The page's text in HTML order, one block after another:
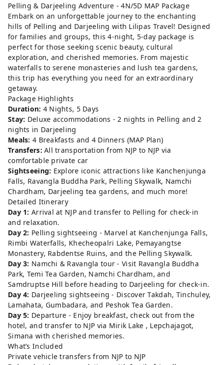
Pelling & Darjeeling Adventure - 4N/5D MAP Package
Embark on an unforgettable journey to the enchanting
hills of Pelling and Darjeeling with Lilipas Travel! Designed
for families and groups, this 4-night, 5-day package is
perfect for those seeking scenic beauty, cultural
exploration, and cherished memories. From majestic
waterfalls to serene monasteries and lush tea gardens,
this trip has everything you need for an extraordinary
getaway.
Package Highlights
Duration: 4 Nights, 5 Days
Stay: Deluxe accommodations - 2 nights in Pelling and 2
nights in Darjeeling
Meals: 4 Breakfasts and 4 Dinners (MAP Plan)
Transfers: All transportation from NJP to NJP via
comfortable private car
Sightseeing: Explore iconic attractions like Kanchenjunga
Falls, Ravangla Buddha Park, Pelling Skywalk, Namchi
Chardham, Darjeeling tea gardens, and much more!
Detailed Itinerary
Day 1: Arrival at NJP and transfer to Pelling for check-in
and relaxation.
Day 2: Pelling sightseeing - Marvel at Kanchenjunga Falls,
Rimbi Waterfalls, Khecheopalri Lake, Pemayangtse
Monastery, Rabdentse Ruins, and the Pelling Skywalk.
Day 3: Namchi & Ravangla tour - Visit Ravangla Buddha
Park, Temi Tea Garden, Namchi Chardham, and
Samdruptse Hill before heading to Darjeeling for check-in.
Day 4: Darjeeling sightseeing - Discover Takdah, Tinchuley,
Lamahata, Gumbadara, and Peshok Tea Garden.
Day 5: Departure - Enjoy breakfast, check out from the
hotel, and transfer to NJP via Mirik Lake , Lepchajagot,
Simana with cherished memories.
What’s Included
Private vehicle transfers from NJP to NJP